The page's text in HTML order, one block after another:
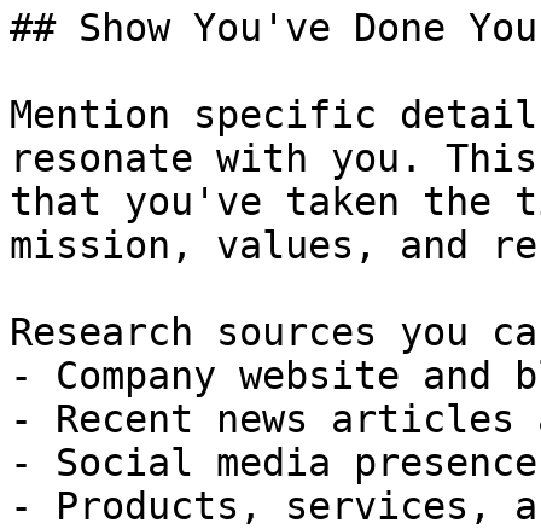
## Show You've Done
Mention specific
resonate with you.
that you've taken the
mission, values, and
Research sources you
- Company website and
- Recent news articles
- Social media
- Products, services,